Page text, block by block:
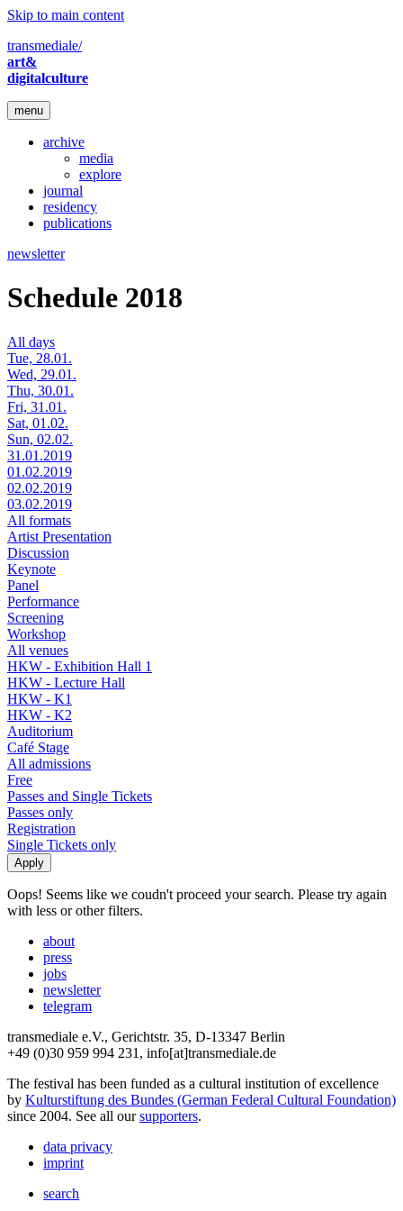
Skip to main content
transmediale/
art&
digitalculture
menu
archive
media
explore
journal
residency
publications
newsletter
Schedule 2018
All days
Tue, 28.01.
Wed, 29.01.
Thu, 30.01.
Fri, 31.01.
Sat, 01.02.
Sun, 02.02.
31.01.2019
01.02.2019
02.02.2019
03.02.2019
All formats
Artist Presentation
Discussion
Keynote
Panel
Performance
Screening
Workshop
All venues
HKW - Exhibition Hall 1
HKW - Lecture Hall
HKW - K1
HKW - K2
Auditorium
Café Stage
All admissions
Free
Passes and Single Tickets
Passes only
Registration
Single Tickets only
Oops! Seems like we coudn't proceed your search. Please try again
with less or other filters.
about
press
jobs
newsletter
telegram
transmediale e.V., Gerichtstr. 35, D-13347 Berlin
+49 (0)30 959 994 231, info[at]transmediale.de
The festival has been funded as a cultural institution of excellence
by Kulturstiftung des Bundes (German Federal Cultural Foundation)
since 2004. See all oursupporters.
data privacy
imprint
search